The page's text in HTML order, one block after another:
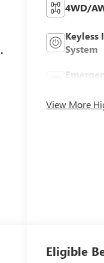
4WD/
System
View More
Eligible